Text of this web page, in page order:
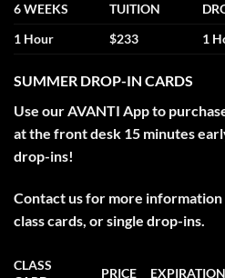
6 WEEKS TUITION
1 Hour
$233 1
SUMMER DROP-IN CARDS
Use our AVANTI App to
at the front desk 15 minutes
drop-ins!
Contact us for more
class cards, or single drop-ins.
CLASS
PRICE